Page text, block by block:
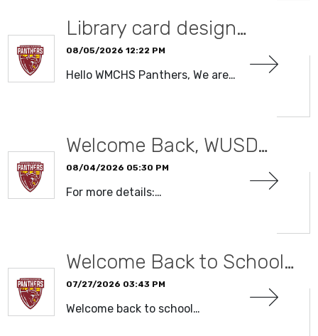
Library card design…
08/05/2026 12:22 PM
Hello WMCHS Panthers, We are…
Welcome Back, WUSD…
08/04/2026 05:30 PM
For more details:…
Welcome Back to School…
07/27/2026 03:43 PM
Welcome back to school…